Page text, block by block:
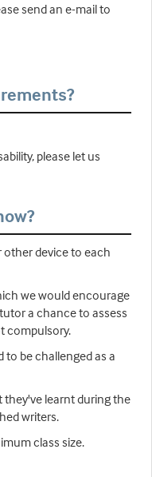
send an e-mail to
please let us
other device to each
we would encourage
a chance to assess
compulsory.
to be challenged as a
they've learnt during the
writers.
class size.